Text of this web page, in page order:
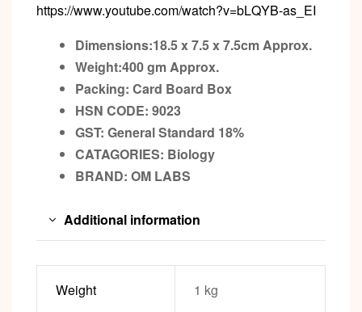
https://www.youtube.com/watch?v=bLQYB-as_EI
Dimensions:18.5 x 7.5 x 7.5cmApprox.
Weight:400 gmApprox.
Packing: Card Board Box
HSN CODE: 9023
GST: General Standard 18%
CATAGORIES: Biology
BRAND: OM LABS
Additional information
Weight 1 kg